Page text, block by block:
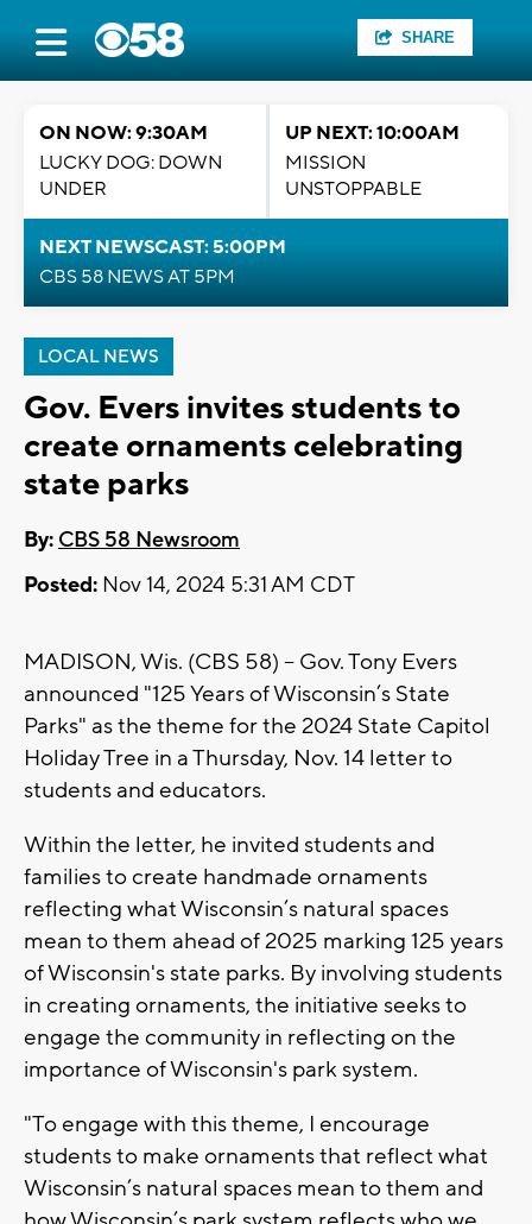
SHARE
ON NOW: 9:30AM
LUCKY DOG: DOWN
UNDER
UP NEXT: 10:00AM
MISSION
UNSTOPPABLE
NEXT NEWSCAST: 5:00PM
CBS 58 NEWS AT 5PM
LOCAL NEWS
Gov. Evers invites students to
create ornaments celebrating
state parks
By: CBS 58 Newsroom
Posted: Nov 14, 2024 5:31 AM CDT
MADISON, Wis. (CBS 58) -- Gov. Tony Evers
announced "125 Years of Wisconsin’s State
Parks" as the theme for the 2024 State Capitol
Holiday Tree in a Thursday, Nov. 14 letter to
students and educators.
Within the letter, he invited students and
families to create handmade ornaments
reflecting what Wisconsin’s natural spaces
mean to them ahead of 2025 marking 125 years
of Wisconsin's state parks. By involving students
in creating ornaments, the initiative seeks to
engage the community in reflecting on the
importance of Wisconsin's park system.
"To engage with this theme, I encourage
students to make ornaments that reflect what
Wisconsin’s natural spaces mean to them and